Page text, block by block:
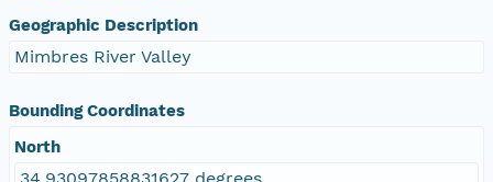
Geographic Description
Mimbres River Valley
Bounding Coordinates
North
34.93097858831627 degrees